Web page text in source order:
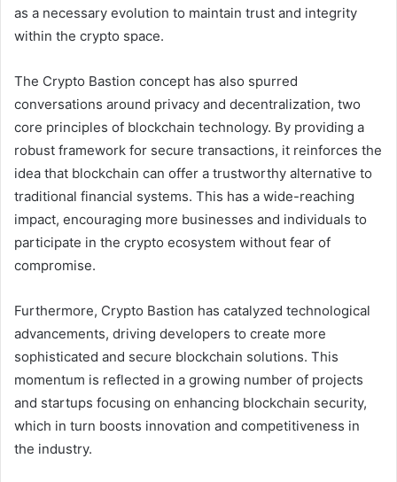
as a necessary evolution to maintain trust and integrity
within the crypto space.
The Crypto Bastion concept has also spurred
conversations around privacy and decentralization, two
core principles of blockchain technology. By providing a
robust framework for secure transactions, it reinforces the
idea that blockchain can offer a trustworthy alternative to
traditional financial systems. This has a wide-reaching
impact, encouraging more businesses and individuals to
participate in the crypto ecosystem without fear of
compromise.
Furthermore, Crypto Bastion has catalyzed technological
advancements, driving developers to create more
sophisticated and secure blockchain solutions. This
momentum is reflected in a growing number of projects
and startups focusing on enhancing blockchain security,
which in turn boosts innovation and competitiveness in
the industry.